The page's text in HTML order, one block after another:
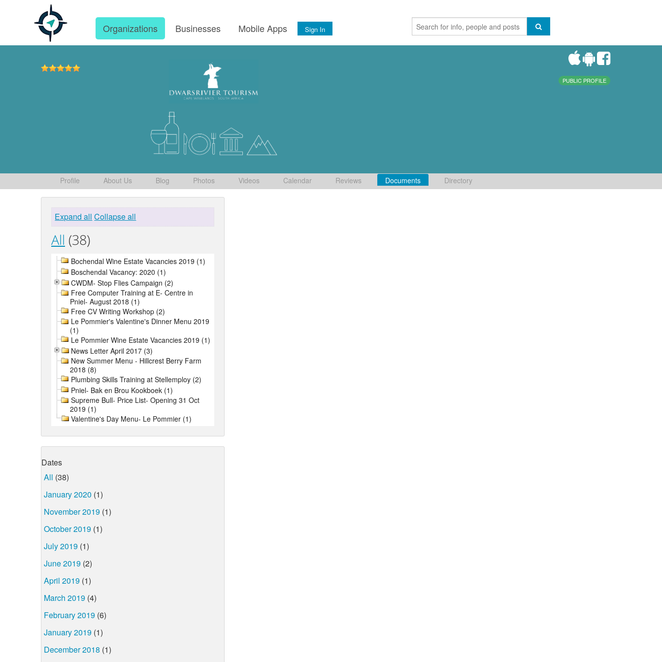
Organizations Businesses Mobile Apps Sign In
PUBLIC PROFILE
Profile About Us Blog Photos Videos Calendar Reviews Documents Directory
Expand all Collapse all
All (38)
Bochendal Wine Estate Vacancies 2019 (1)
Boschendal Vacancy: 2020 (1)
CWDM- Stop Flies Campaign (2)
Free Computer Training at E- Centre in
Pniel- August 2018 (1)
Free CV Writing Workshop (2)
Le Pommier's Valentine's Dinner Menu 2019
(1)
Le Pommier Wine Estate Vacancies 2019 (1)
News Letter April 2017 (3)
New Summer Menu - Hillcrest Berry Farm
2018 (8)
Plumbing Skills Training at Stellemploy (2)
Pniel- Bak en Brou Kookboek (1)
Supreme Bull- Price List- Opening 31 Oct
2019 (1)
Valentine's Day Menu- Le Pommier (1)
Dates
All (38)
January 2020 (1)
November 2019 (1)
October 2019 (1)
July 2019 (1)
June 2019 (2)
April 2019 (1)
March 2019 (4)
February 2019 (6)
January 2019 (1)
December 2018 (1)